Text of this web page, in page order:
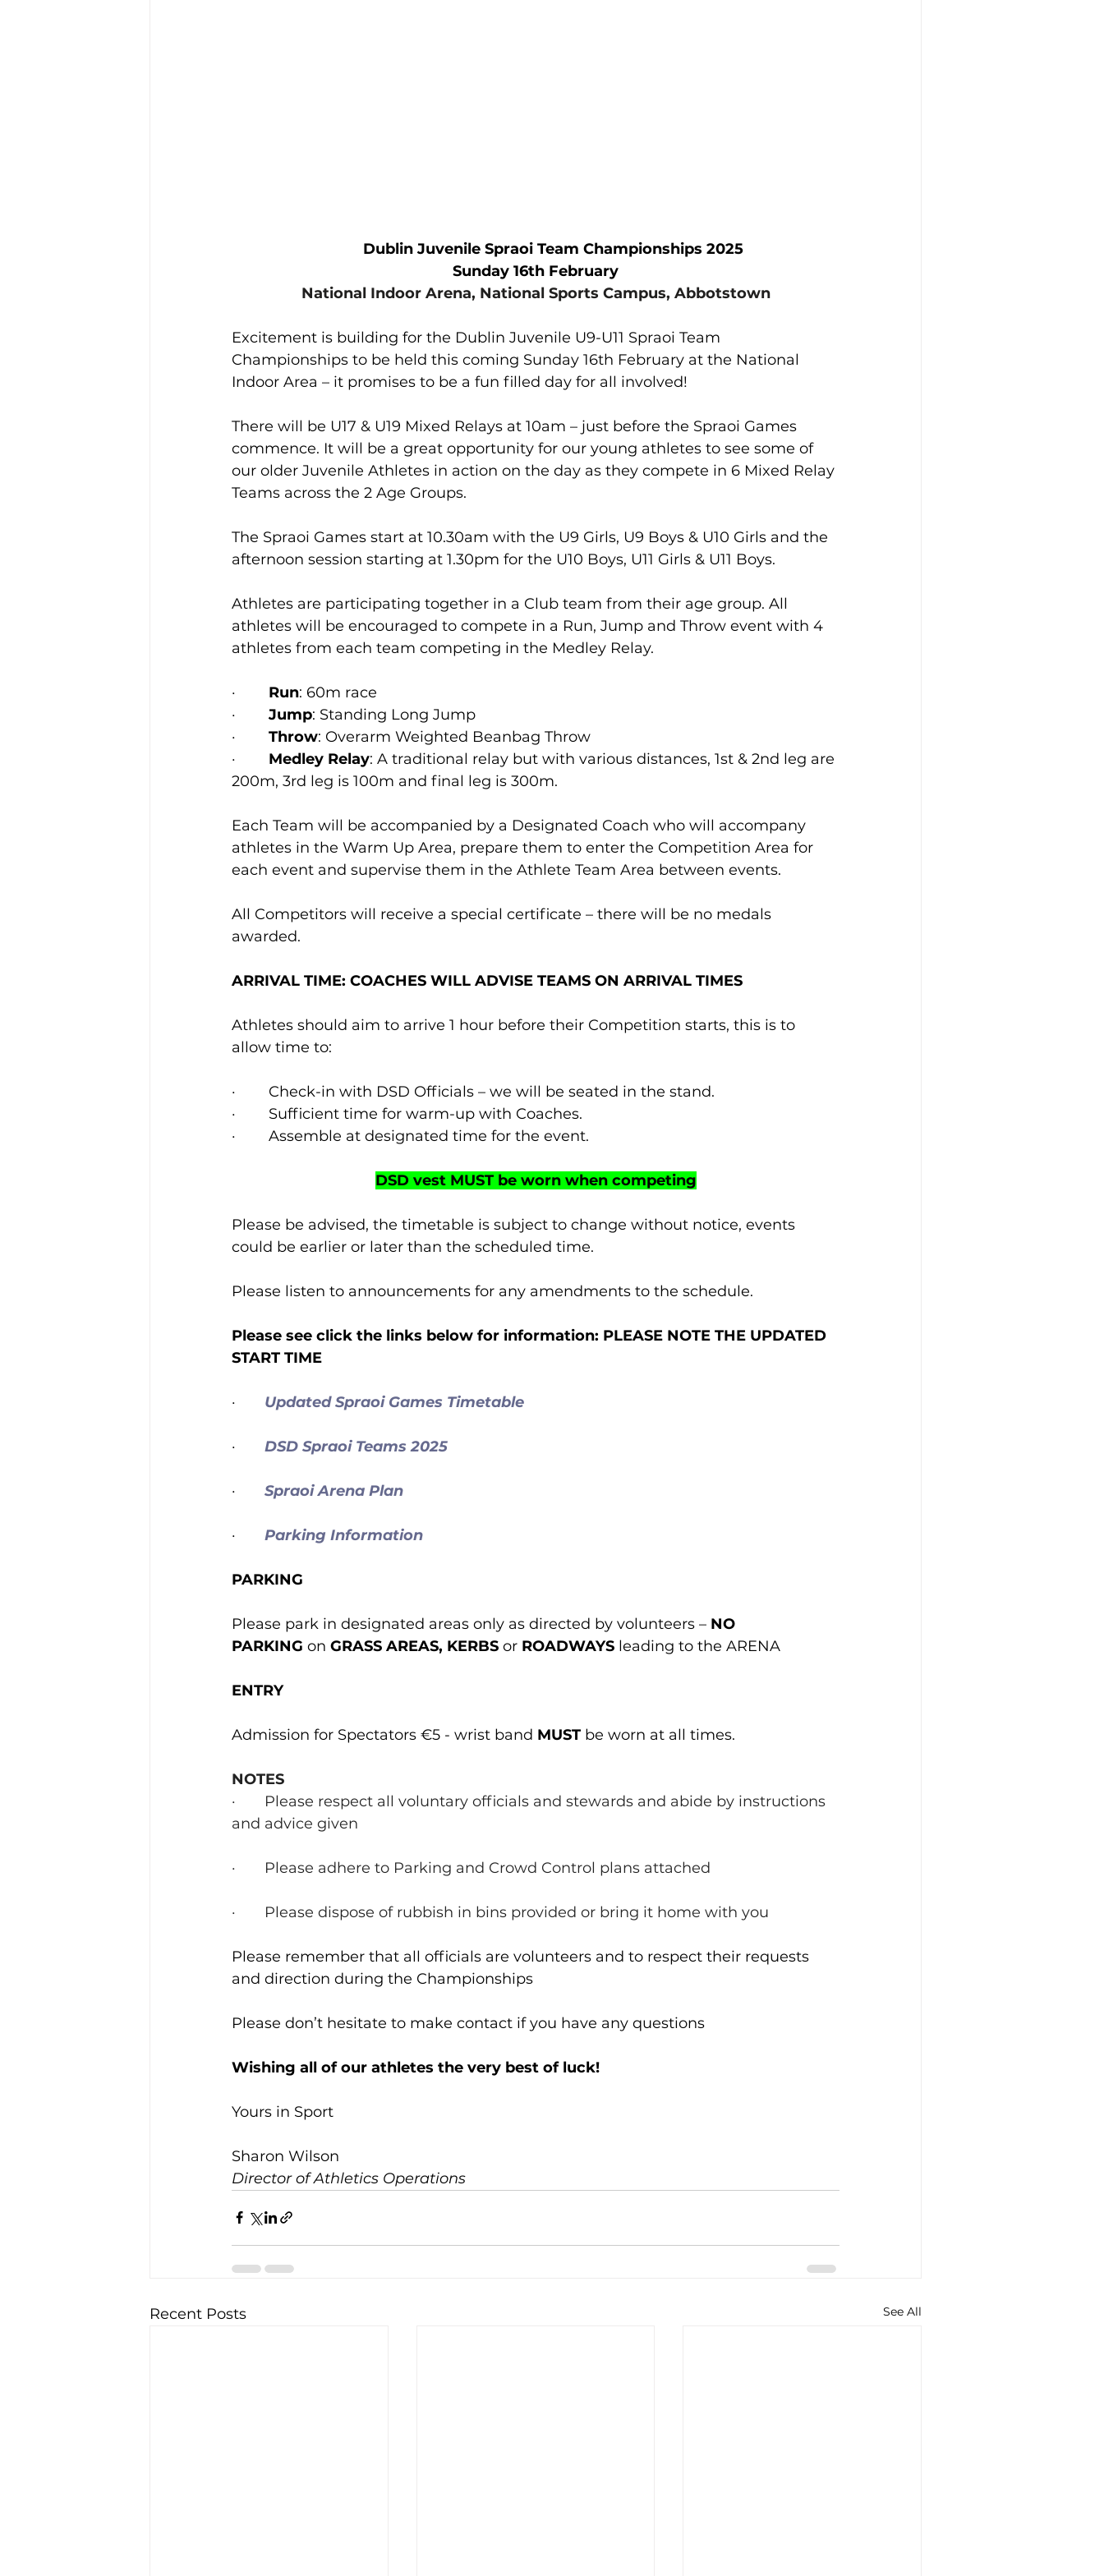
				Dublin Juvenile Spraoi Team Championships 2025
Sunday 16th February
National Indoor Arena, National Sports Campus, Abbotstown
Excitement is building for the Dublin Juvenile U9-U11 Spraoi Team
Championships to be held this coming Sunday 16th February at the National
Indoor Area – it promises to be a fun filled day for all involved!
There will be U17 & U19 Mixed Relays at 10am – just before the Spraoi Games
commence. It will be a great opportunity for our young athletes to see some of
our older Juvenile Athletes in action on the day as they compete in 6 Mixed Relay
Teams across the 2 Age Groups.
The Spraoi Games start at 10.30am with the U9 Girls, U9 Boys & U10 Girls and the
afternoon session starting at 1.30pm for the U10 Boys, U11 Girls & U11 Boys.
Athletes are participating together in a Club team from their age group. All
athletes will be encouraged to compete in a Run, Jump and Throw event with 4
athletes from each team competing in the Medley Relay.
· Run: 60m race
· Jump: Standing Long Jump
· Throw: Overarm Weighted Beanbag Throw
· Medley Relay: A traditional relay but with various distances, 1st & 2nd leg are
200m, 3rd leg is 100m and final leg is 300m.
Each Team will be accompanied by a Designated Coach who will accompany
athletes in the Warm Up Area, prepare them to enter the Competition Area for
each event and supervise them in the Athlete Team Area between events.
All Competitors will receive a special certificate – there will be no medals
awarded.
ARRIVAL TIME: COACHES WILL ADVISE TEAMS ON ARRIVAL TIMES
Athletes should aim to arrive 1 hour before their Competition starts, this is to
allow time to:
·        Check-in with DSD Officials – we will be seated in the stand.
·        Sufficient time for warm-up with Coaches.
·        Assemble at designated time for the event.
DSD vest MUST be worn when competing
Please be advised, the timetable is subject to change without notice, events
could be earlier or later than the scheduled time.
Please listen to announcements for any amendments to the schedule.
Please see click the links below for information: PLEASE NOTE THE UPDATED
START TIME
· Updated Spraoi Games Timetable
· DSD Spraoi Teams 2025
· Spraoi Arena Plan
· Parking Information
PARKING
Please park in designated areas only as directed by volunteers – NO
PARKING on GRASS AREAS, KERBS or ROADWAYS leading to the ARENA
ENTRY
Admission for Spectators €5 - wrist band MUST be worn at all times.
NOTES
·       Please respect all voluntary officials and stewards and abide by instructions
and advice given
·       Please adhere to Parking and Crowd Control plans attached
·       Please dispose of rubbish in bins provided or bring it home with you
Please remember that all officials are volunteers and to respect their requests
and direction during the Championships
Please don’t hesitate to make contact if you have any questions
Wishing all of our athletes the very best of luck!
Yours in Sport
Sharon Wilson
Director of Athletics Operations
Recent Posts See All